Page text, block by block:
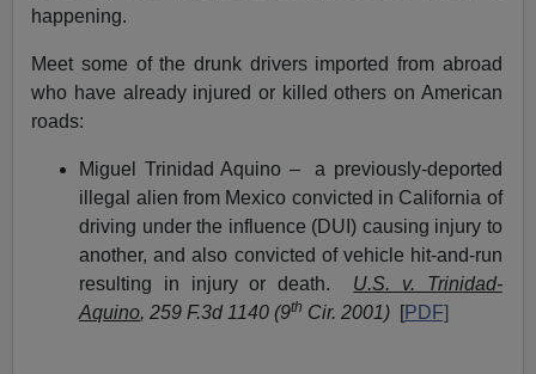
happening.
Meet some of the drunk drivers imported from abroad
who have already injured or killed others on American
roads:
Miguel Trinidad Aquino – a previously-deported
illegal alien from Mexico convicted in California of
driving under the influence (DUI) causing injury to
another, and also convicted of vehicle hit-and-run
resulting in injury or death. U.S. v. Trinidad-
Aquino, 259 F.3d 1140 (9th Cir. 2001) [PDF]